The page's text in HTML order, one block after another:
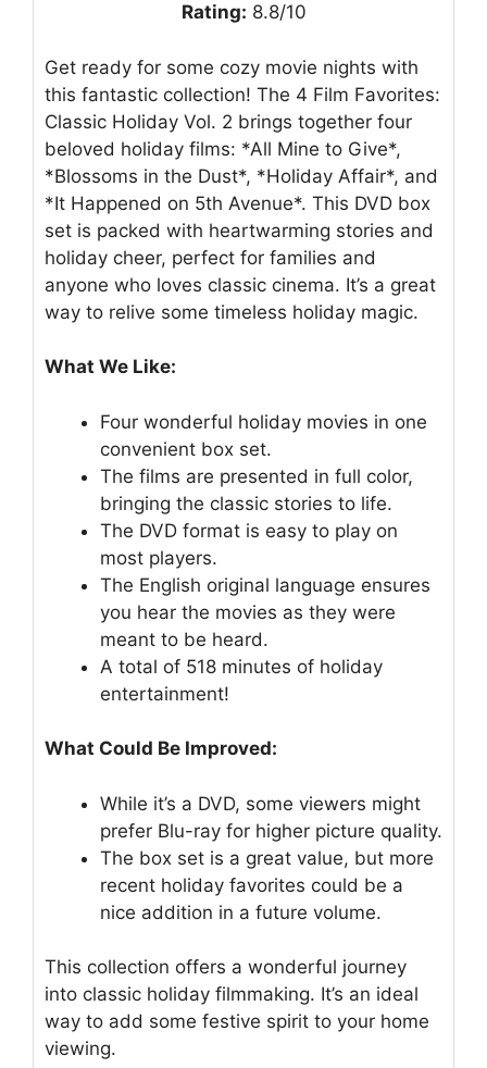
Rating: 8.8/10
Get ready for some cozy movie nights with
this fantastic collection! The 4 Film Favorites:
Classic Holiday Vol. 2 brings together four
beloved holiday films: *All Mine to Give*,
*Blossoms in the Dust*, *Holiday Affair*, and
*It Happened on 5th Avenue*. This DVD box
set is packed with heartwarming stories and
holiday cheer, perfect for families and
anyone who loves classic cinema. It’s a great
way to relive some timeless holiday magic.
What We Like:
Four wonderful holiday movies in one
convenient box set.
The films are presented in full color,
bringing the classic stories to life.
The DVD format is easy to play on
most players.
The English original language ensures
you hear the movies as they were
meant to be heard.
A total of 518 minutes of holiday
entertainment!
What Could Be Improved:
While it’s a DVD, some viewers might
prefer Blu-ray for higher picture quality.
The box set is a great value, but more
recent holiday favorites could be a
nice addition in a future volume.
This collection offers a wonderful journey
into classic holiday filmmaking. It’s an ideal
way to add some festive spirit to your home
viewing.